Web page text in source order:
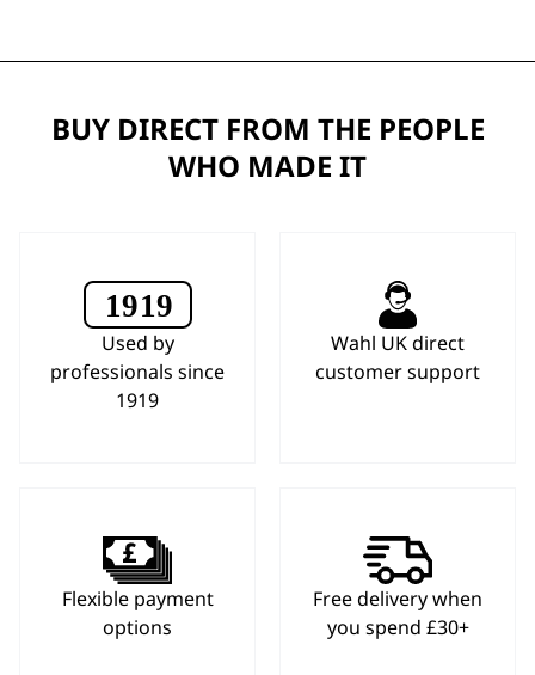
BUY DIRECT FROM THE PEOPLE
WHO MADE IT
Used by
professionals since
1919
Wahl UK direct
customer support
Flexible payment
options
Free delivery when
you spend £30+